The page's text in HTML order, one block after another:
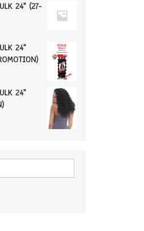
24" (27-
24"
24"